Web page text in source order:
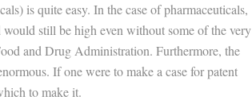
is quite easy. In the case of pharmaceuticals,
still be high even without some of the very
and Drug Administration. Furthermore, the
If one were to make a case for patent
to make it.